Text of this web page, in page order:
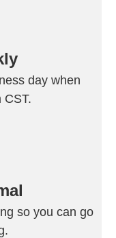
day when
CST.
so you can go